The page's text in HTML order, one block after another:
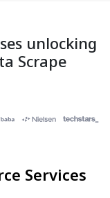
unlocking
Scrape
Services